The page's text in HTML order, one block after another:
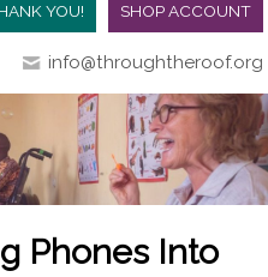
SHOP ACCOUNT
YOU!
info@throughtheroof.org
Phones Into